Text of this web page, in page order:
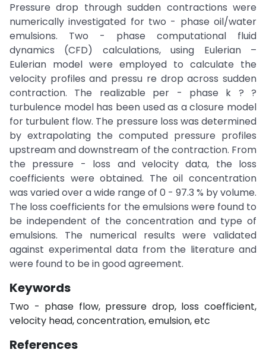
Pressure drop through sudden contractions were
numerically investigated for two - phase oil/water
emulsions. Two - phase computational fluid
dynamics (CFD) calculations, using Eulerian –
Eulerian model were employed to calculate the
velocity profiles and pressu re drop across sudden
contraction. The realizable per - phase k ? ?
turbulence model has been used as a closure model
for turbulent flow. The pressure loss was determined
by extrapolating the computed pressure profiles
upstream and downstream of the contraction. From
the pressure - loss and velocity data, the loss
coefficients were obtained. The oil concentration
was varied over a wide range of 0 - 97.3 % by volume.
The loss coefficients for the emulsions were found to
be independent of the concentration and type of
emulsions. The numerical results were validated
against experimental data from the literature and
were found to be in good agreement.
Keywords
Two - phase flow, pressure drop, loss coefficient,
velocity head, concentration, emulsion, etc
References